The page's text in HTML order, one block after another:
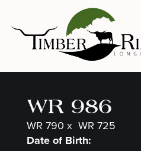
WR 986
WR 790 x WR 725
Date of Birth: